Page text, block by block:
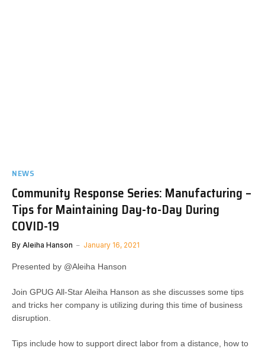
NEWS
Community Response Series: Manufacturing –
Tips for Maintaining Day-to-Day During
COVID-19
By Aleiha Hanson January 16, 2021
Presented by @Aleiha Hanson
Join GPUG All-Star Aleiha Hanson as she discusses some tips
and tricks her company is utilizing during this time of business
disruption.
Tips include how to support direct labor from a distance, how to